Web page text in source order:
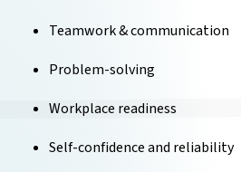
Teamwork & communication
Problem-solving
Workplace readiness
Self-confidence and reliability